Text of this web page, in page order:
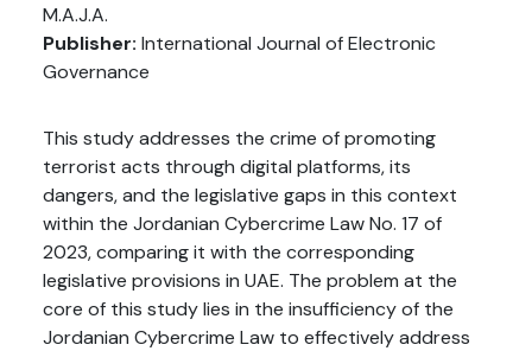
M.A.J.A.
Publisher: International Journal of Electronic
Governance
This study addresses the crime of promoting
terrorist acts through digital platforms, its
dangers, and the legislative gaps in this context
within the Jordanian Cybercrime Law No. 17 of
2023, comparing it with the corresponding
legislative provisions in UAE. The problem at the
core of this study lies in the insufficiency of the
Jordanian Cybercrime Law to effectively address